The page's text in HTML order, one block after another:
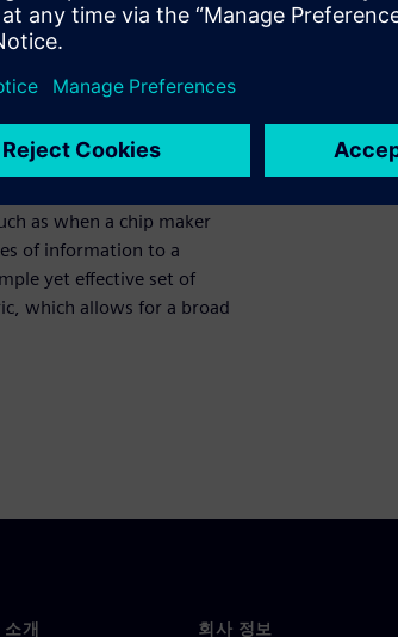
security features that
to be locked down.
prevent customers, end
inside the chip after
as when a chip maker
of information to a
yet effective set of
which allows for a broad
개 회사 정보